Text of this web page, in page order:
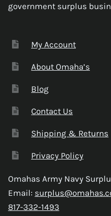
government surplus
My Account
About Omaha’s
Blog
Contact Us
Shipping & Returns
Privacy Policy
Omahas Army Navy
Email:
817-332-1493